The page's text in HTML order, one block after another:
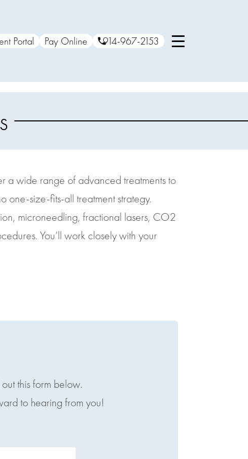
Portal Pay Online 914-967-2153
a wide range of advanced treatments to
one-size-fits-all treatment strategy.
microneedling, fractional lasers, CO2
You’ll work closely with your
this form below.
to hearing from you!